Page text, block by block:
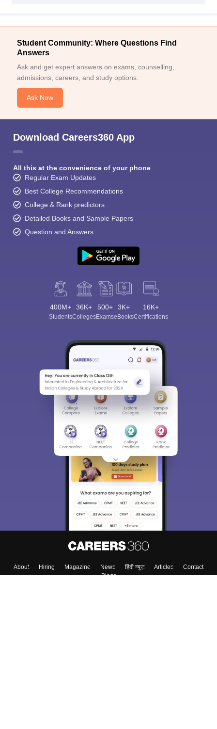
Student Community: Where Questions Find
Answers
Ask and get expert answers on exams, counselling,
admissions, careers, and study options.
Ask Now
Download Careers360 App
All this at the convenience of your phone
Regular Exam Updates
Best College Recommendations
College & Rank predictors
Detailed Books and Sample Papers
Question and Answers
400M+
Students
36K+
Colleges
500+
Exams
3K+
eBooks
16K+
Certifications
About Hiring Magazine News हिंदी न्यूज़ Articles
Contact
Blogs